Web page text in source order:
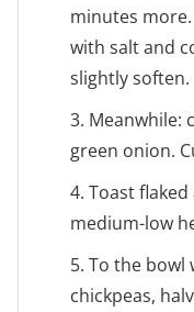
minutes
with salt and
slightly
3. Meanwhile:
green onion.
4. Toast
medium-low
5. To the
chickpeas,